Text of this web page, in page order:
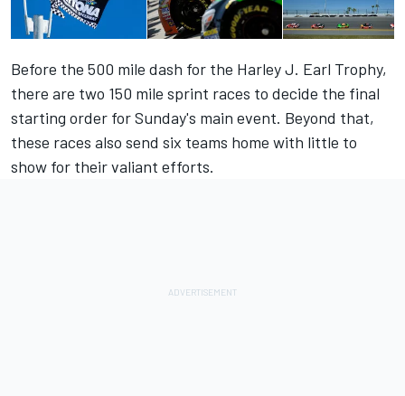
Before the 500 mile dash for the Harley J. Earl Trophy,
there are two 150 mile sprint races to decide the final
starting order for Sunday's main event. Beyond that,
these races also send six teams home with little to
show for their valiant efforts.